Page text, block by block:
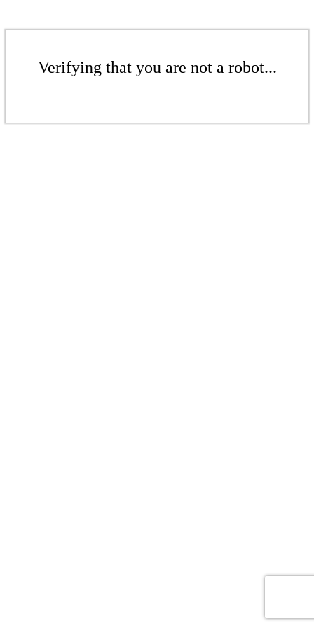
Verifying that you are not a robot...